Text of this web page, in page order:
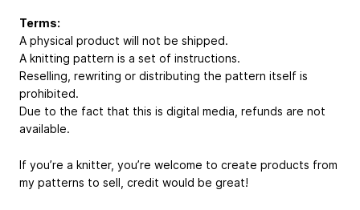
Terms:
A physical product will not be shipped.
A knitting pattern is a set of instructions.
Reselling, rewriting or distributing the pattern itself is
prohibited.
Due to the fact that this is digital media, refunds are not
available.
If you’re a knitter, you’re welcome to create products from
my patterns to sell, credit would be great!